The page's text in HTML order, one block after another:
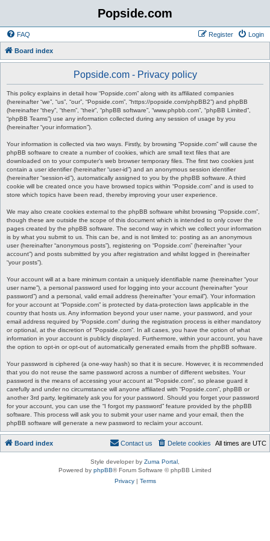
Popside.com
FAQ Login
Register
Board index
Popside.com - Privacy policy
This policy explains in detail how “Popside.com” along with its affiliated companies
(hereinafter “we”, “us”, “our”, “Popside.com”, “https://popside.com/phpBB2”) and phpBB
(hereinafter “they”, “them”, “their”, “phpBB software”, “www.phpbb.com”, “phpBB Limited”,
“phpBB Teams”) use any information collected during any session of usage by you
(hereinafter “your information”).
Your information is collected via two ways. Firstly, by browsing “Popside.com” will cause the
phpBB software to create a number of cookies, which are small text files that are
downloaded on to your computer’s web browser temporary files. The first two cookies just
contain a user identifier (hereinafter “user-id”) and an anonymous session identifier
(hereinafter “session-id”), automatically assigned to you by the phpBB software. A third
cookie will be created once you have browsed topics within “Popside.com” and is used to
store which topics have been read, thereby improving your user experience.
We may also create cookies external to the phpBB software whilst browsing “Popside.com”,
though these are outside the scope of this document which is intended to only cover the
pages created by the phpBB software. The second way in which we collect your information
is by what you submit to us. This can be, and is not limited to: posting as an anonymous
user (hereinafter “anonymous posts”), registering on “Popside.com” (hereinafter “your
account”) and posts submitted by you after registration and whilst logged in (hereinafter
“your posts”).
Your account will at a bare minimum contain a uniquely identifiable name (hereinafter “your
user name”), a personal password used for logging into your account (hereinafter “your
password”) and a personal, valid email address (hereinafter “your email”). Your information
for your account at “Popside.com” is protected by data-protection laws applicable in the
country that hosts us. Any information beyond your user name, your password, and your
email address required by “Popside.com” during the registration process is either mandatory
or optional, at the discretion of “Popside.com”. In all cases, you have the option of what
information in your account is publicly displayed. Furthermore, within your account, you have
the option to opt-in or opt-out of automatically generated emails from the phpBB software.
Your password is ciphered (a one-way hash) so that it is secure. However, it is recommended
that you do not reuse the same password across a number of different websites. Your
password is the means of accessing your account at “Popside.com”, so please guard it
carefully and under no circumstance will anyone affiliated with “Popside.com”, phpBB or
another 3rd party, legitimately ask you for your password. Should you forget your password
for your account, you can use the “I forgot my password” feature provided by the phpBB
software. This process will ask you to submit your user name and your email, then the
phpBB software will generate a new password to reclaim your account.
Board index All times are UTC
Delete cookies
Contact us
Style developer by Zuma Portal
Powered by phpBB® Forum Software © phpBB Limited
Privacy| Terms